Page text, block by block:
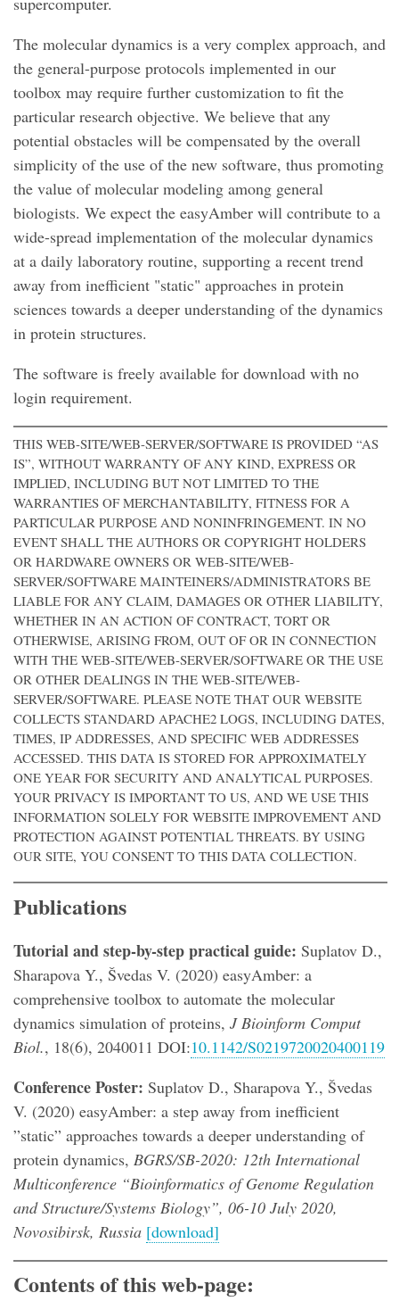
The molecular dynamics is a very complex approach, and
the general-purpose protocols implemented in our
toolbox may require further customization to fit the
particular research objective. We believe that any
potential obstacles will be compensated by the overall
simplicity of the use of the new software, thus promoting
the value of molecular modeling among general
biologists. We expect the easyAmber will contribute to a
wide-spread implementation of the molecular dynamics
at a daily laboratory routine, supporting a recent trend
away from inefficient "static" approaches in protein
sciences towards a deeper understanding of the dynamics
in protein structures.
The software is freely available for download with no
login requirement.
THIS WEB-SITE/WEB-SERVER/SOFTWARE IS PROVIDED “AS
IS”, WITHOUT WARRANTY OF ANY KIND, EXPRESS OR
IMPLIED, INCLUDING BUT NOT LIMITED TO THE
WARRANTIES OF MERCHANTABILITY, FITNESS FOR A
PARTICULAR PURPOSE AND NONINFRINGEMENT. IN NO
EVENT SHALL THE AUTHORS OR COPYRIGHT HOLDERS
OR HARDWARE OWNERS OR WEB-SITE/WEB-
SERVER/SOFTWARE MAINTEINERS/ADMINISTRATORS BE
LIABLE FOR ANY CLAIM, DAMAGES OR OTHER LIABILITY,
WHETHER IN AN ACTION OF CONTRACT, TORT OR
OTHERWISE, ARISING FROM, OUT OF OR IN CONNECTION
WITH THE WEB-SITE/WEB-SERVER/SOFTWARE OR THE USE
OR OTHER DEALINGS IN THE WEB-SITE/WEB-
SERVER/SOFTWARE. PLEASE NOTE THAT OUR WEBSITE
COLLECTS STANDARD APACHE2 LOGS, INCLUDING DATES,
TIMES, IP ADDRESSES, AND SPECIFIC WEB ADDRESSES
ACCESSED. THIS DATA IS STORED FOR APPROXIMATELY
ONE YEAR FOR SECURITY AND ANALYTICAL PURPOSES.
YOUR PRIVACY IS IMPORTANT TO US, AND WE USE THIS
INFORMATION SOLELY FOR WEBSITE IMPROVEMENT AND
PROTECTION AGAINST POTENTIAL THREATS. BY USING
OUR SITE, YOU CONSENT TO THIS DATA COLLECTION.
Publications
Tutorial and step-by-step practical guide: Suplatov D.,
Sharapova Y., Švedas V. (2020) easyAmber: a
comprehensive toolbox to automate the molecular
dynamics simulation of proteins, J Bioinform Comput
Biol., 18(6), 2040011 DOI:10.1142/S0219720020400119
Conference Poster: Suplatov D., Sharapova Y., Švedas
V. (2020) easyAmber: a step away from inefficient
”static” approaches towards a deeper understanding of
protein dynamics, BGRS/SB-2020: 12th International
Multiconference “Bioinformatics of Genome Regulation
and Structure/Systems Biology”, 06-10 July 2020,
Novosibirsk, Russia [download]
Contents of this web-page: